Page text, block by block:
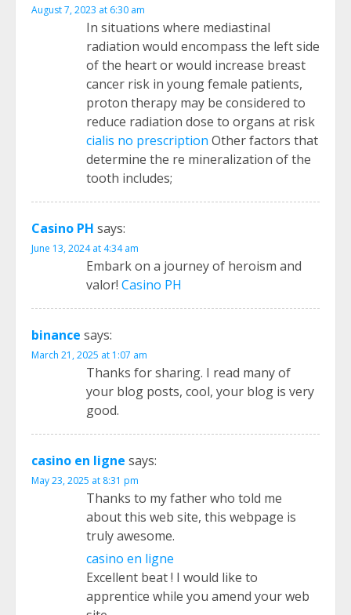
August 7, 2023 at 6:30 am
In situations where mediastinal
radiation would encompass the left side
of the heart or would increase breast
cancer risk in young female patients,
proton therapy may be considered to
reduce radiation dose to organs at risk
cialis no prescription Other factors that
determine the re mineralization of the
tooth includes;
Casino PH says:
June 13, 2024 at 4:34 am
Embark on a journey of heroism and
valor! Casino PH
binance says:
March 21, 2025 at 1:07 am
Thanks for sharing. I read many of
your blog posts, cool, your blog is very
good.
casino en ligne says:
May 23, 2025 at 8:31 pm
Thanks to my father who told me
about this web site, this webpage is
truly awesome.
casino en ligne
Excellent beat ! I would like to
apprentice while you amend your web